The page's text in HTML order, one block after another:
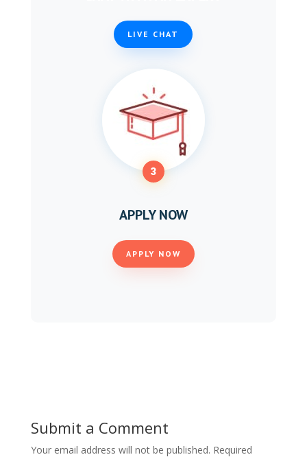
LIVE CHAT
3
APPLY NOW
APPLY NOW
Submit a Comment
Your email address will not be published. Required